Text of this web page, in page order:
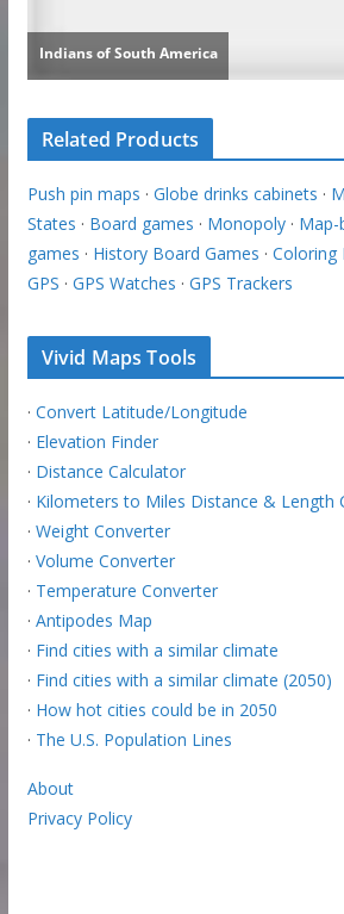
Related Products
Push pin maps · Globe drinks cabinets ·
States · Board games · Monopoly· Map-
games · History Board Games · Coloring
GPS · GPS Watches · GPS Trackers
Vivid Maps Tools
· Convert Latitude/Longitude
· Elevation Finder
· Distance Calculator
· Kilometers to Miles Distance & Length
· Weight Converter
· Volume Converter
· Temperature Converter
· Antipodes Map
· Find cities with a similar climate
· Find cities with a similar climate (2050)
· How hot cities could be in 2050
· The U.S. Population Lines
About
Privacy Policy